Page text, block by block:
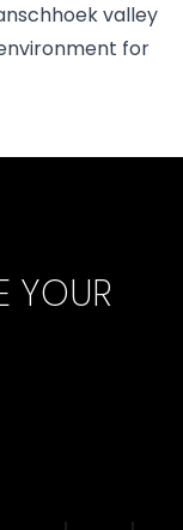
valley
for
YOUR